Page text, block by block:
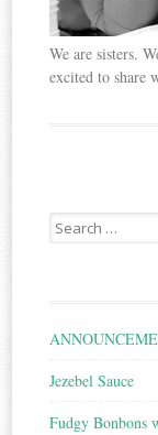
We are sisters.
excited to share
Search
for:
Jezebel Sauce
Fudgy Bonbons